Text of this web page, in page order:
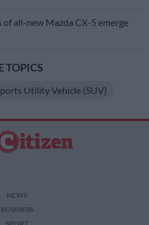
of all-new Mazda CX-5 emerge
TOPICS
Utility Vehicle (SUV)
NEWS
BUSINESS